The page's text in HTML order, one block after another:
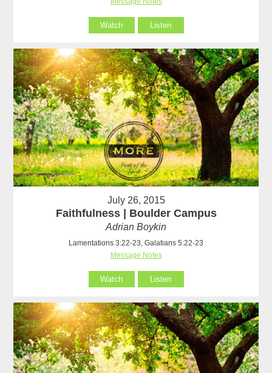
Watch Listen
July 26, 2015
Faithfulness | Boulder Campus
Adrian Boykin
Lamentations 3:22-23, Galatians 5:22-23
Message Notes
Watch Listen